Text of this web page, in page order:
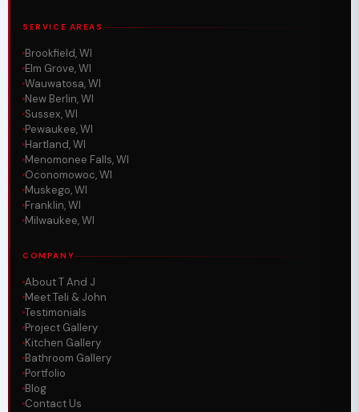
SERVICE AREAS
Brookfield, WI
Elm Grove, WI
Wauwatosa, WI
New Berlin, WI
Sussex, WI
Pewaukee, WI
Hartland, WI
Menomonee Falls, WI
Oconomowoc, WI
Muskego, WI
Franklin, WI
Milwaukee, WI
COMPANY
About T And J
Meet Teli & John
Testimonials
Project Gallery
Kitchen Gallery
Bathroom Gallery
Portfolio
Blog
Contact Us